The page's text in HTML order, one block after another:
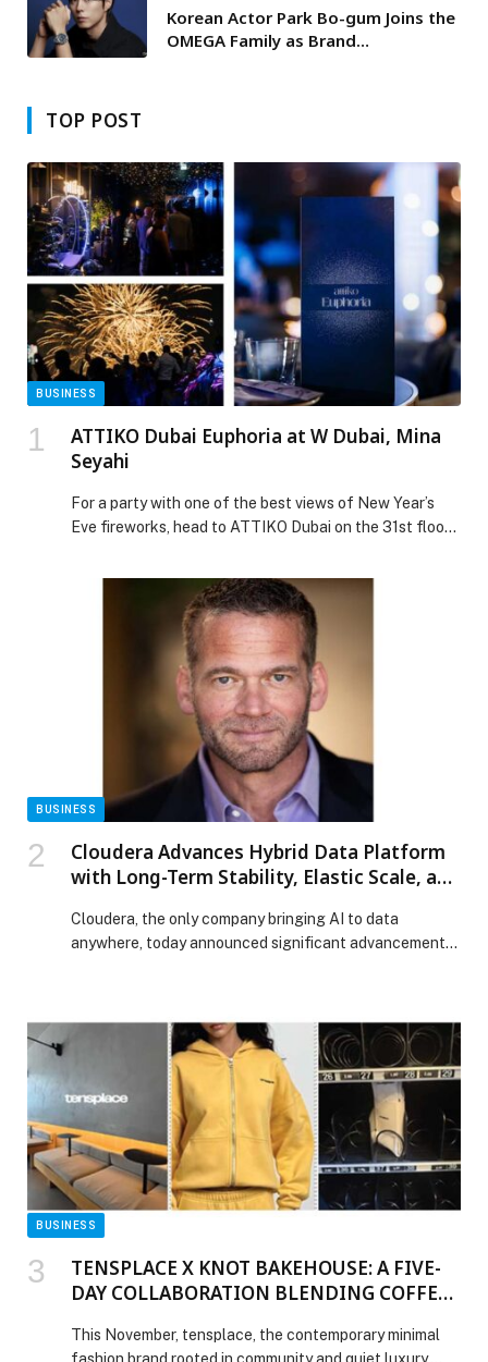
Korean Actor Park Bo-gum Joins the
OMEGA Family as Brand
TOP POST
BUSINESS
ATTIKO Dubai Euphoria at W Dubai, Mina
Seyahi
For a party with one of the best views of New Year’s
Eve fireworks, head to ATTIKO Dubai on the 31st floor
Jumeirah, Dubai Harbour and Bluewaters Island, the
Japanese and pan-Asian rooftop venue will transform
with a “euphoric glam” theme, featuring colourful
lights and […] The post ATTIKO Dubai Euphoria at W
Dubai, Mina Seyahi appeared first on Web-Release.
BUSINESS
Cloudera Advances Hybrid Data Platform
with Long-Term Stability, Elastic Scale, and
Cloudera, the only company bringing AI to data
anywhere, today announced significant advancements
entire data estate. Enterprises face mounting pressure
to modernize data platforms while managing cost and
risk, creating significant operational […] The post
Cloudera Advances Hybrid Data Platform with Long-
Term Stability, Elastic Scale, and Open Data
Interoperability appeared first on Web-Release.
BUSINESS
TENSPLACE X KNOT BAKEHOUSE: A FIVE-
DAY COLLABORATION BLENDING COFFEE,
This November, tensplace, the contemporary minimal
fashion brand rooted in community and quiet luxury,